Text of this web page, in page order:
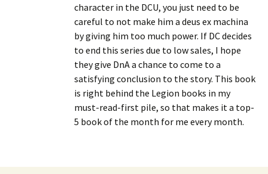
character in the DCU, you just need to be
careful to not make him a deus ex machina
by giving him too much power. If DC decides
to end this series due to low sales, I hope
they give DnA a chance to come to a
satisfying conclusion to the story. This book
is right behind the Legion books in my
must-read-first pile, so that makes it a top-
5 book of the month for me every month.